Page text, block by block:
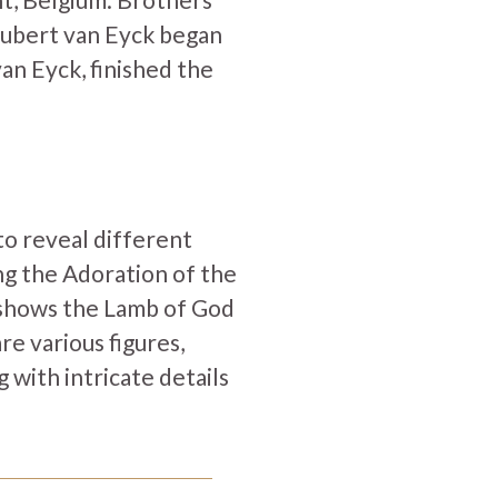
van Eyck began
Eyck, finished the
reveal different
the Adoration of the
the Lamb of God
various figures,
with intricate details